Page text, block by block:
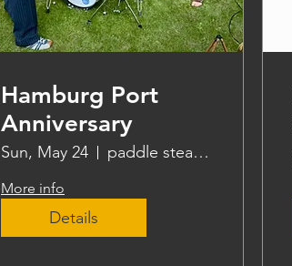
Hamburg Port
Anniversary
Sun, May 24 paddle steamer Freya
More info
Details